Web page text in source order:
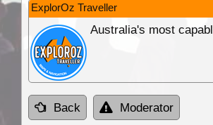
ExplorOz Traveller
Australia's most
Back Moderator